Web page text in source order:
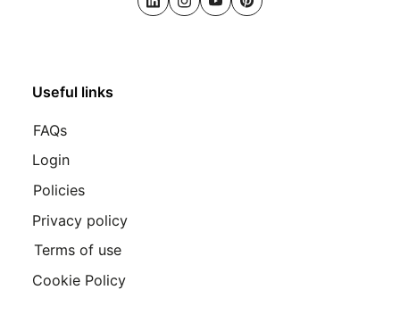
LinkedInInstagram
YoutubePinterest
Useful links
FAQs
Login
Policies
Privacy policy
Terms of use
Cookie Policy